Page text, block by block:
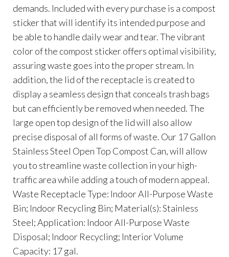
demands. Included with every purchase is a compost
sticker that will identify its intended purpose and
be able to handle daily wear and tear. The vibrant
color of the compost sticker offers optimal visibility,
assuring waste goes into the proper stream. In
addition, the lid of the receptacle is created to
display a seamless design that conceals trash bags
but can efficiently be removed when needed. The
large open top design of the lid will also allow
precise disposal of all forms of waste. Our 17 Gallon
Stainless Steel Open Top Compost Can, will allow
you to streamline waste collection in your high-
traffic area while adding a touch of modern appeal.
Waste Receptacle Type: Indoor All-Purpose Waste
Bin; Indoor Recycling Bin; Material(s): Stainless
Steel; Application: Indoor All-Purpose Waste
Disposal; Indoor Recycling; Interior Volume
Capacity: 17 gal.